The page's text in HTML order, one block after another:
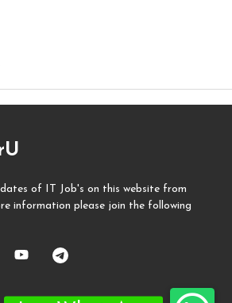
of IT Job's on this website from
information please join the following